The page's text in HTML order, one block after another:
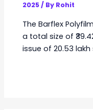
2025/ By Rohit
The Barflex
a total size of
issue of 20.53